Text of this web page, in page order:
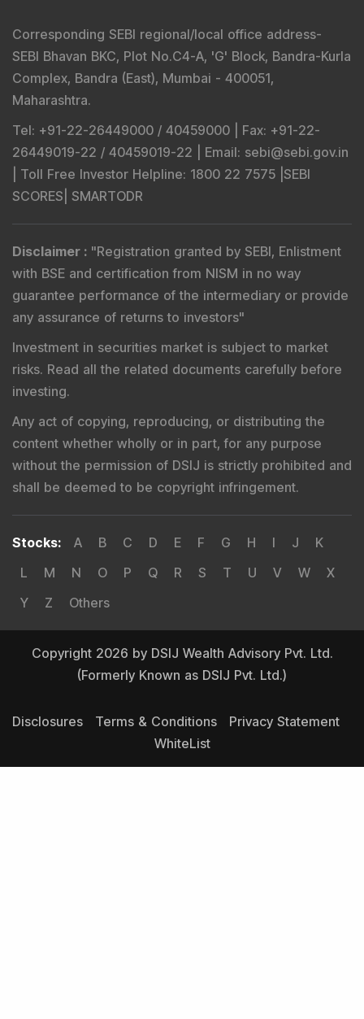
Corresponding SEBI regional/local office address-
SEBI Bhavan BKC, Plot No.C4-A, 'G' Block, Bandra-Kurla
Complex, Bandra (East), Mumbai - 400051,
Maharashtra.
Tel: +91-22-26449000 / 40459000 | Fax: +91-22-
26449019-22 / 40459019-22 | Email: sebi@sebi.gov.in
Toll Free Investor Helpline: 1800 22 7575 | SEBI
SCORES SMARTODR
Disclaimer : "Registration granted by SEBI, Enlistment
with BSE and certification from NISM in no way
guarantee performance of the intermediary or provide
any assurance of returns to investors"
Investment in securities market is subject to market
risks. Read all the related documents carefully before
investing.
Any act of copying, reproducing, or distributing the
content whether wholly or in part, for any purpose
without the permission of DSIJ is strictly prohibited and
shall be deemed to be copyright infringement.
Stocks: A B C D E F G H I J
K
L
M N O P Q R S T U V W
X
Y
Z Others
Copyright 2026 by DSIJ Wealth Advisory Pvt. Ltd.
(Formerly Known as DSIJ Pvt. Ltd.)
Disclosures Terms & Conditions
Privacy Statement
WhiteList